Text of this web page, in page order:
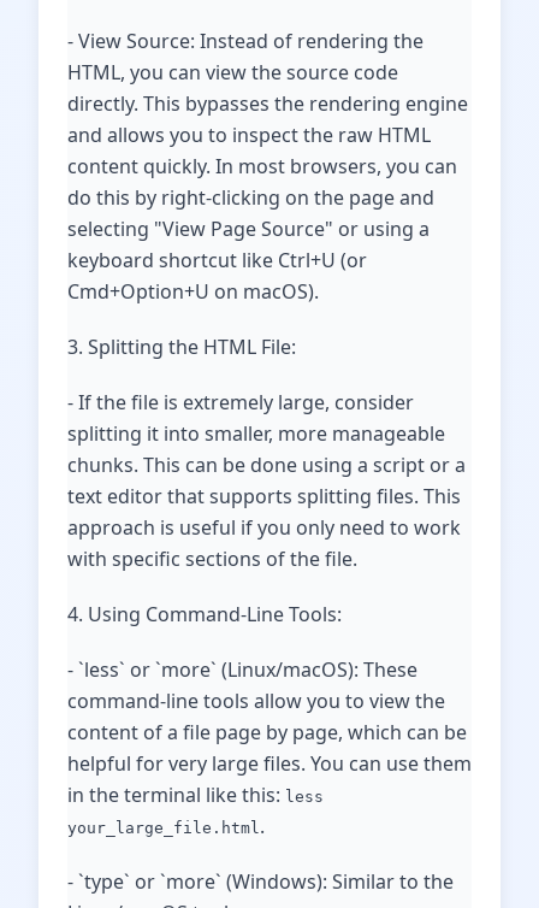
- View Source: Instead of rendering the
HTML, you can view the source code
directly. This bypasses the rendering engine
and allows you to inspect the raw HTML
content quickly. In most browsers, you can
do this by right-clicking on the page and
selecting "View Page Source" or using a
keyboard shortcut like Ctrl+U (or
Cmd+Option+U on macOS).
3. Splitting the HTML File:
- If the file is extremely large, consider
splitting it into smaller, more manageable
chunks. This can be done using a script or a
text editor that supports splitting files. This
approach is useful if you only need to work
with specific sections of the file.
4. Using Command-Line Tools:
- `less` or `more` (Linux/macOS): These
command-line tools allow you to view the
content of a file page by page, which can be
helpful for very large files. You can use them
in the terminal like this: less
your_large_file.html.
- `type` or `more` (Windows): Similar to the